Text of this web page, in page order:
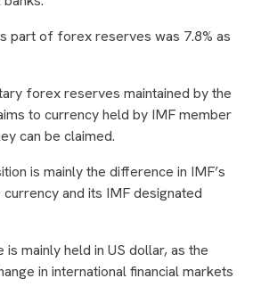
part of forex reserves was 7.8% as
forex reserves maintained by the
to currency held by IMF member
can be claimed.
is mainly the difference in IMF’s
and its IMF designated
mainly held in US dollar, as the
in international financial markets